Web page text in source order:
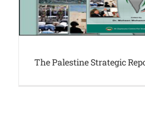
The Palestine Strategic